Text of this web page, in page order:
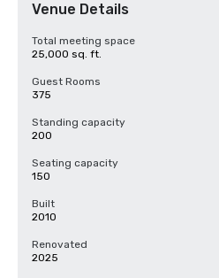
Venue Details
Total meeting space
25,000 sq. ft.
Guest Rooms
375
Standing capacity
200
Seating capacity
150
Built
2010
Renovated
2025